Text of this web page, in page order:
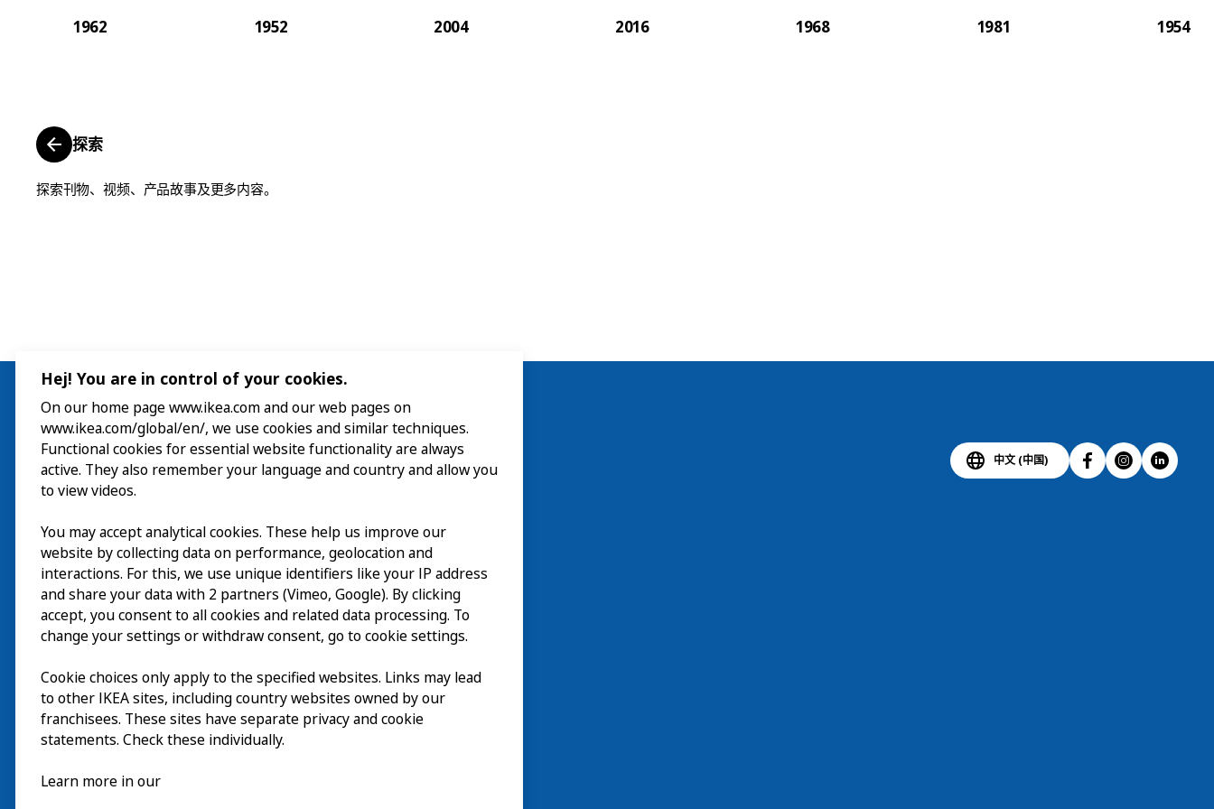
1962 1952 2004 2016 1968 1981 1954
探索
探索刊物、视频、产品故事及更多内容。
参观
探索
最新动态EN
关于EN
中文 (中国)
Hej! You are in control of your cookies.
On our home page www.ikea.com and our web pages on
www.ikea.com/global/en/, we use cookies and similar techniques.
Functional cookies for essential website functionality are always
active. They also remember your language and country and allow you
to view videos.
You may accept analytical cookies. These help us improve our
website by collecting data on performance, geolocation and
interactions. For this, we use unique identifiers like your IP address
and share your data with 2 partners (Vimeo, Google). By clicking
accept, you consent to all cookies and related data processing. To
change your settings or withdraw consent, go to cookie settings.
Cookie choices only apply to the specified websites. Links may lead
to other IKEA sites, including country websites owned by our
franchisees. These sites have separate privacy and cookie
statements. Check these individually.
Learn more in our